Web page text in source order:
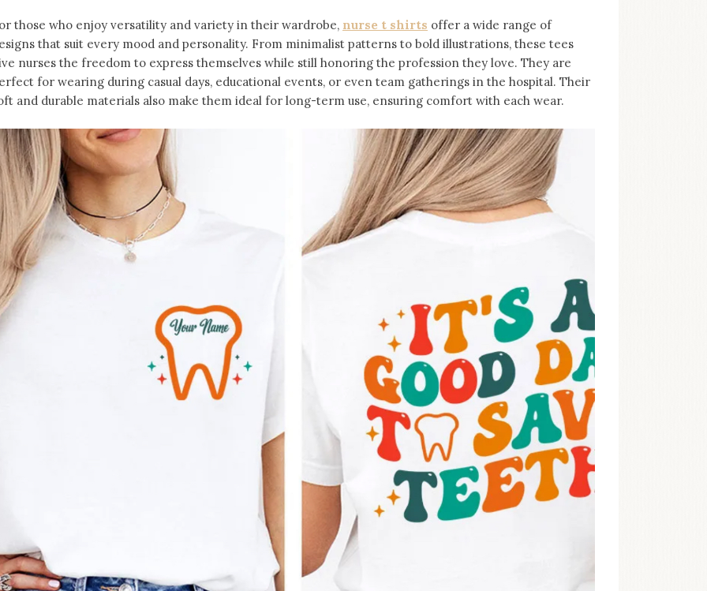
those who enjoy versatility and variety in their wardrobe, nurse t shirts offer a wide range of
that suit every mood and personality. From minimalist patterns to bold illustrations, these tees
nurses the freedom to express themselves while still honoring the profession they love. They are
for wearing during casual days, educational events, or even team gatherings in the hospital. Their
and durable materials also make them ideal for long-term use, ensuring comfort with each wear.